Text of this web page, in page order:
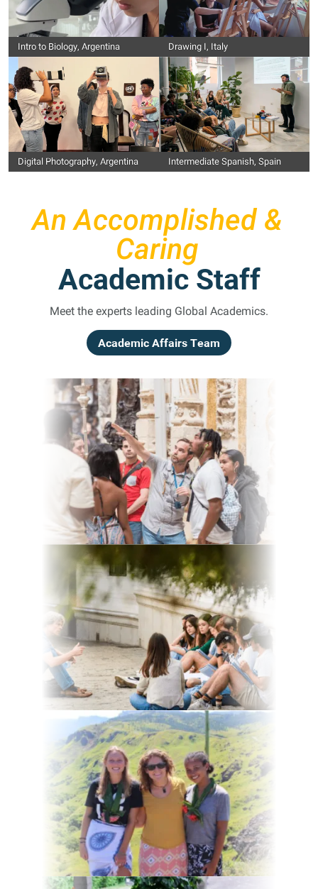
Intro to Biology, Argentina Drawing I, Italy
Digital Photography, Argentina Intermediate Spanish, Spain
An Accomplished &
Caring
Academic Staff
Meet the experts leading Global Academics.
Academic Affairs Team